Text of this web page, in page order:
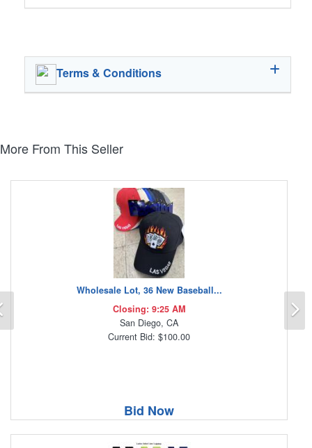
Terms & Conditions
More From This Seller
Wholesale Lot, 36 New Baseball...
Closing: 9:25 AM
San Diego, CA
Current Bid: $100.00
Bid Now